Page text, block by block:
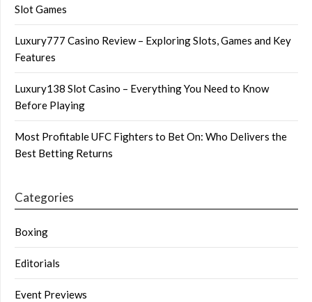
Slot Games
Luxury777 Casino Review – Exploring Slots, Games and Key
Features
Luxury138 Slot Casino – Everything You Need to Know
Before Playing
Most Profitable UFC Fighters to Bet On: Who Delivers the
Best Betting Returns
Categories
Boxing
Editorials
Event Previews